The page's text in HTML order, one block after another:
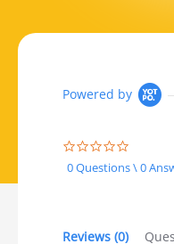
Powered by
0 Questions \ 0
Reviews (0)